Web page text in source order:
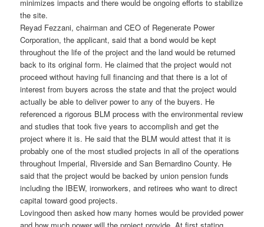
minimizes impacts and there would be ongoing efforts to stabilize
the site.
Reyad Fezzani, chairman and CEO of Regenerate Power
Corporation, the applicant, said that a bond would be kept
throughout the life of the project and the land would be returned
back to its original form. He claimed that the project would not
proceed without having full financing and that there is a lot of
interest from buyers across the state and that the project would
actually be able to deliver power to any of the buyers. He
referenced a rigorous BLM process with the environmental review
and studies that took five years to accomplish and get the
project where it is. He said that the BLM would attest that it is
probably one of the most studied projects in all of the operations
throughout Imperial, Riverside and San Bernardino County. He
said that the project would be backed by union pension funds
including the IBEW, ironworkers, and retirees who want to direct
capital toward good projects.
Lovingood then asked how many homes would be provided power
and how much power will the project provide. At first stating